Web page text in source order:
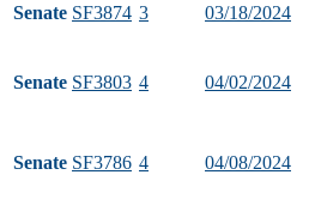
Senate SF3874 3 03/18/2024
Senate SF3803 4 04/02/2024
Senate SF3786 4 04/08/2024